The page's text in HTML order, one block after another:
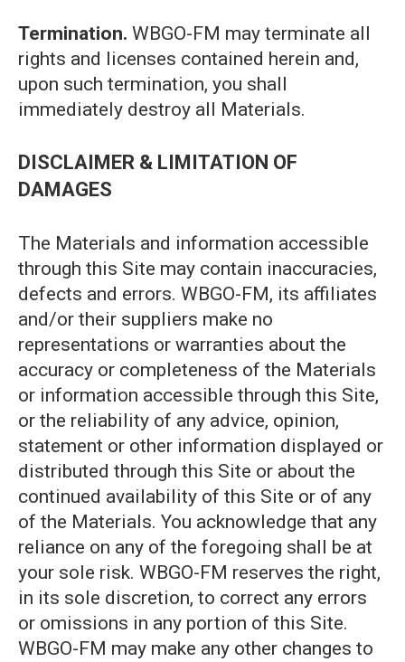
Termination. WBGO-FM may terminate all
rights and licenses contained herein and,
upon such termination, you shall
immediately destroy all Materials.
DISCLAIMER & LIMITATION OF
DAMAGES
The Materials and information accessible
through this Site may contain inaccuracies,
defects and errors. WBGO-FM, its affiliates
and/or their suppliers make no
representations or warranties about the
accuracy or completeness of the Materials
or information accessible through this Site,
or the reliability of any advice, opinion,
statement or other information displayed or
distributed through this Site or about the
continued availability of this Site or of any
of the Materials. You acknowledge that any
reliance on any of the foregoing shall be at
your sole risk. WBGO-FM reserves the right,
in its sole discretion, to correct any errors
or omissions in any portion of this Site.
WBGO-FM may make any other changes to